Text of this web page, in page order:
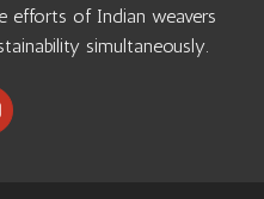
efforts of Indian weavers
simultaneously.